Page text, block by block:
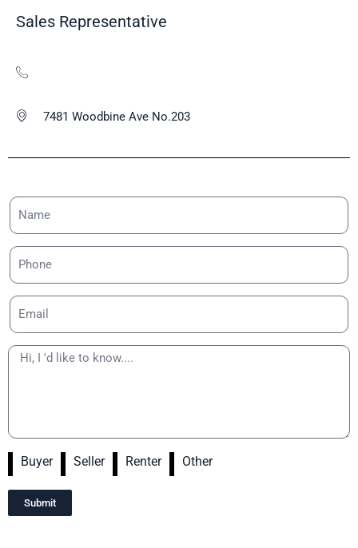
Sales Representative
7481 Woodbine Ave No.203
Buyer Seller Renter Other
Submit